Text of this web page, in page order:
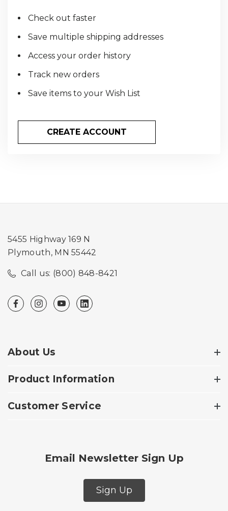
Check out faster
Save multiple shipping addresses
Access your order history
Track new orders
Save items to your Wish List
CREATE ACCOUNT
5455 Highway 169 N
Plymouth, MN 55442
Call us: (800) 848-8421
About Us
Product Information
Customer Service
Email Newsletter Sign Up
Sign Up